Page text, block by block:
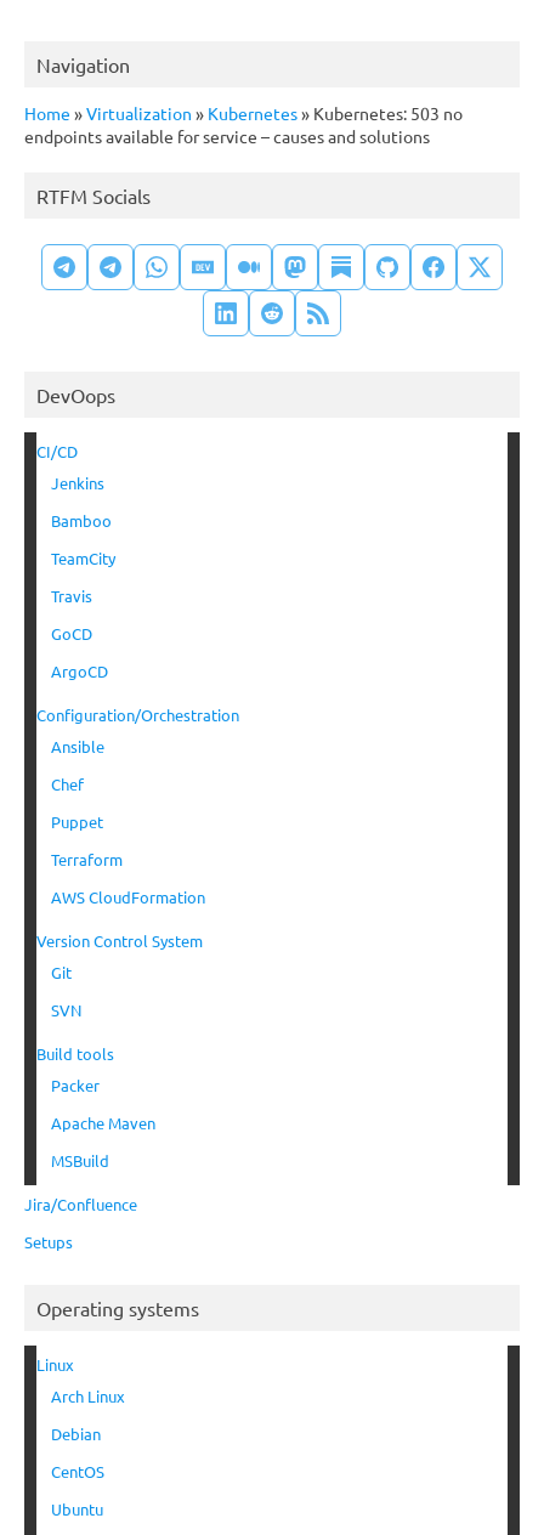
Navigation
Home »Virtualization » Kubernetes» Kubernetes: 503 no
endpoints available for service – causes and solutions
RTFM Socials
DevOops
CI/CD
Jenkins
Bamboo
TeamCity
Travis
GoCD
ArgoCD
Configuration/Orchestration
Ansible
Chef
Puppet
Terraform
AWS CloudFormation
Version Control System
Git
SVN
Build tools
Packer
Apache Maven
MSBuild
Jira/Confluence
Setups
Operating systems
Linux
Arch Linux
Debian
CentOS
Ubuntu